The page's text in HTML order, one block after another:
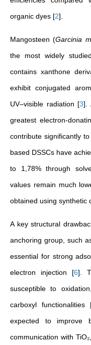
organic dyes [2]
Mangosteen (Garcinia
the most widely
contains xanthone
exhibit conjugated
UV–visible radiation [3]
greatest electron-
contribute significantly
based DSSCs have
to 1,78% through
values remain much
obtained using synthetic
A key structural
anchoring group, such
essential for strong
electron injection [6] .
susceptible to
carboxyl functionalities
expected to improve
communication with